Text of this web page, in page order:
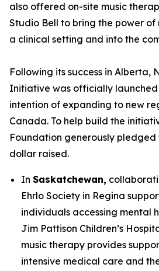
also offered on-site music
Studio Bell to bring the power
a clinical setting and into the
Following its success in Alberta,
Initiative was officially launched
intention of expanding to new
Canada. To help build the
Foundation generously
dollar raised.
In Saskatchewan,
Ehrlo Society in Regina
individuals accessing mental
Jim Pattison Children’s
music therapy provides
intensive medical care and